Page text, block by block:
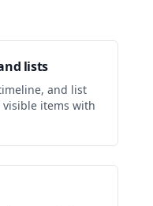
lists
and list
visible items with